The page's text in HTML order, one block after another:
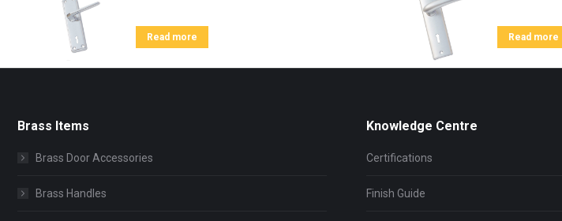
Read more Read more
Brass Items
Brass Door Accessories
Brass Handles
Knowledge Centre
Certifications
Finish Guide